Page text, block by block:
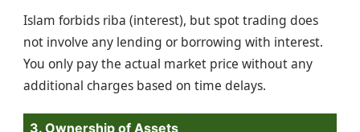
Islam forbids riba (interest), but spot trading does
not involve any lending or borrowing with interest.
You only pay the actual market price without any
additional charges based on time delays.
3. Ownership of Assets